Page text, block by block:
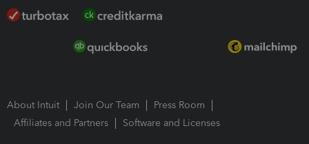
About Intuit Join Our Team
Press Room
Affiliates and Partners
Software and Licenses